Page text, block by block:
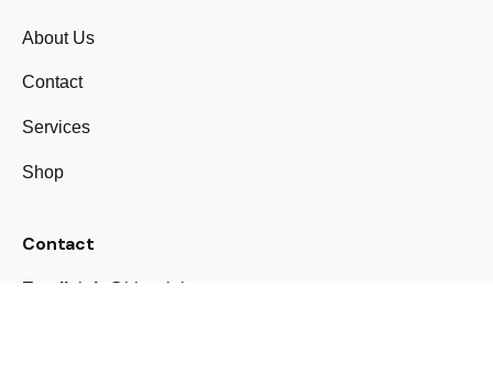
About Us
Contact
Services
Shop
Contact
Email: info@bitmyjob.com